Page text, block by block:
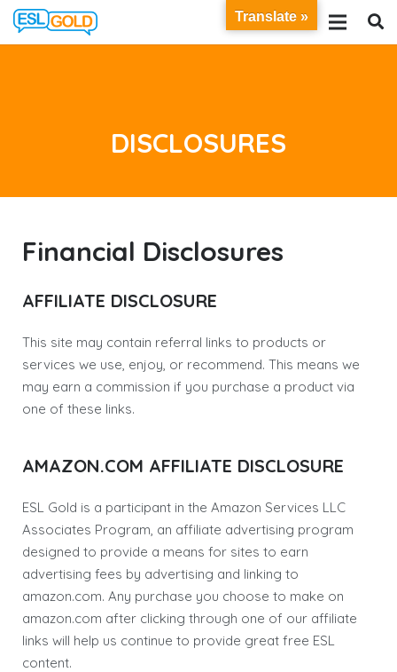
DISCLOSURES
Financial Disclosures
AFFILIATE DISCLOSURE
This site may contain referral links to products or
services we use, enjoy, or recommend. This means we
may earn a commission if you purchase a product via
one of these links.
AMAZON.COM AFFILIATE DISCLOSURE
ESL Gold is a participant in the Amazon Services LLC
Associates Program, an affiliate advertising program
designed to provide a means for sites to earn
advertising fees by advertising and linking to
amazon.com. Any purchase you choose to make on
amazon.com after clicking through one of our affiliate
links will help us continue to provide great free ESL
content.
Translate »